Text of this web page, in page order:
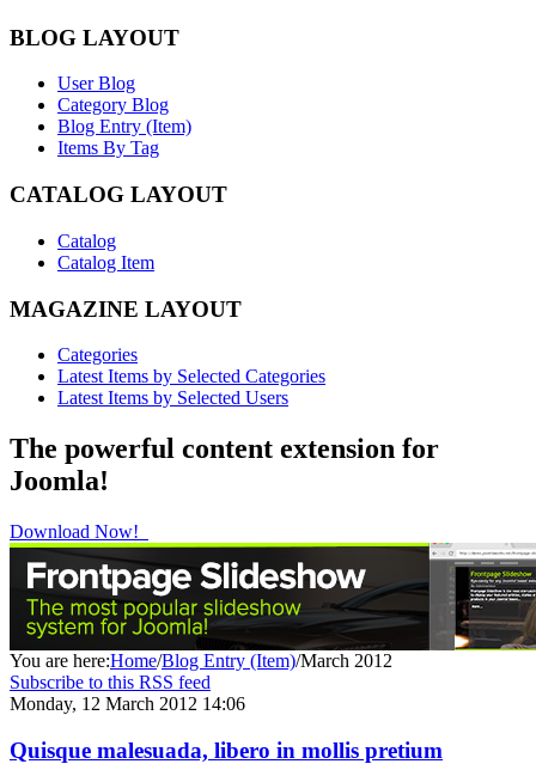
BLOG LAYOUT
User Blog
Category Blog
Blog Entry (Item)
Items By Tag
CATALOG LAYOUT
Catalog
Catalog Item
MAGAZINE LAYOUT
Categories
Latest Items by Selected Categories
Latest Items by Selected Users
The powerful content extension for
Joomla!
Download Now!
You are here:Home/Blog Entry (Item)/March 2012
Subscribe to this RSS feed
Monday, 12 March 2012 14:06
Quisque malesuada, libero in mollis pretium